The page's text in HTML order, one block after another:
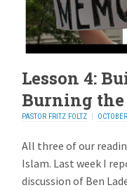
Lesson 4:
Burning
PASTOR FRITZ FOLTZ
All three of our
Islam. Last week I
discussion of Ben